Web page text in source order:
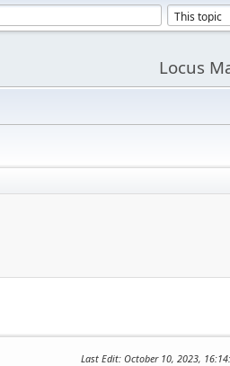
Locus
Last Edit: October 10, 2023,